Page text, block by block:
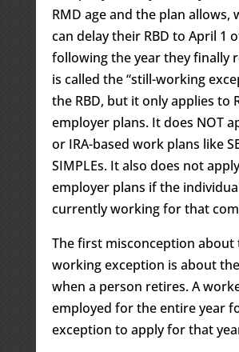
RMD age and the plan allows,
can delay their RBD to April 1
following the year they finally
is called the “still-working
the RBD, but it only applies to
employer plans. It does NOT
or IRA-based work plans like
SIMPLEs. It also does not
employer plans if the
currently working for that
The first misconception about
working exception is about
when a person retires. A
employed for the entire year
exception to apply for that